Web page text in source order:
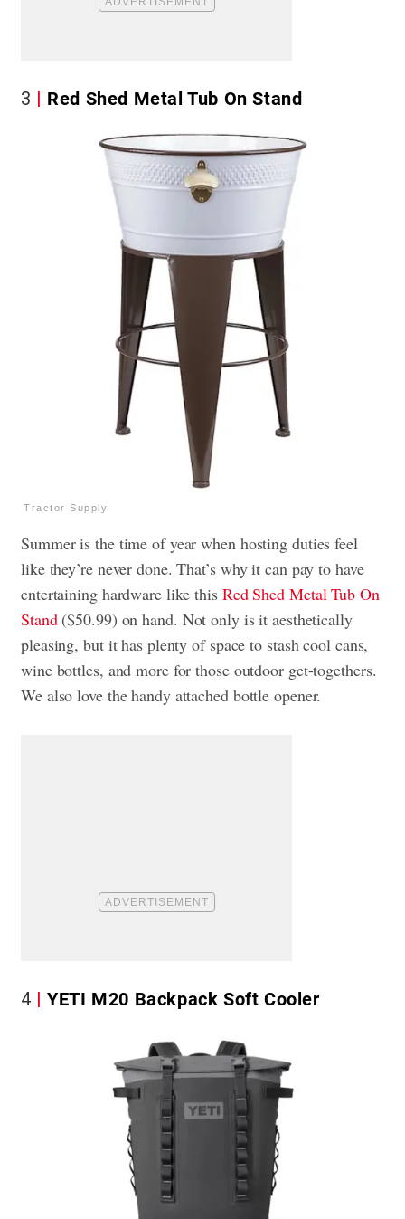
3 Red Shed Metal Tub On Stand
Tractor Supply
Summer is the time of year when hosting duties feel
like they’re never done. That’s why it can pay to have
entertaining hardware like this Red Shed Metal Tub On
Stand($50.99) on hand. Not only is it aesthetically
pleasing, but it has plenty of space to stash cool cans,
wine bottles, and more for those outdoor get-togethers.
We also love the handy attached bottle opener.
4 YETI M20 Backpack Soft Cooler